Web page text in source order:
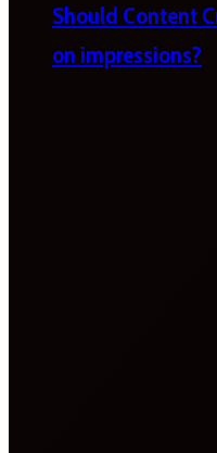
Should Content
on impressions?